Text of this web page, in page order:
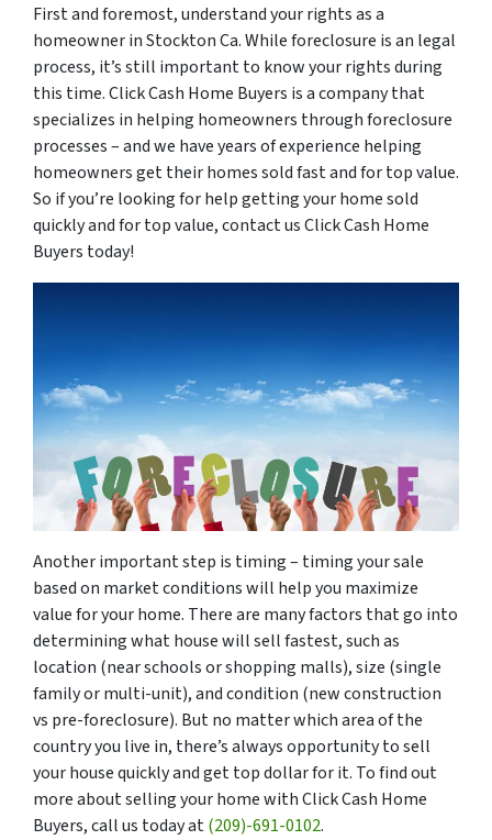
First and foremost, understand your rights as a
homeowner in Stockton Ca. While foreclosure is an legal
process, it’s still important to know your rights during
this time. Click Cash Home Buyers is a company that
specializes in helping homeowners through foreclosure
processes – and we have years of experience helping
homeowners get their homes sold fast and for top value.
So if you’re looking for help getting your home sold
quickly and for top value, contact us Click Cash Home
Buyers today!
Another important step is timing – timing your sale
based on market conditions will help you maximize
value for your home. There are many factors that go into
determining what house will sell fastest, such as
location (near schools or shopping malls), size (single
family or multi-unit), and condition (new construction
vs pre-foreclosure). But no matter which area of the
country you live in, there’s always opportunity to sell
your house quickly and get top dollar for it. To find out
more about selling your home with Click Cash Home
Buyers, call us today at(209)-691-0102.